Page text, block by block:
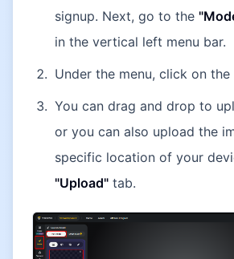
signup. Next, go to the
in the vertical left menu bar.
Under the menu, click on the
You can drag and drop to
or you can also upload the
specific location of your
"Upload" tab.